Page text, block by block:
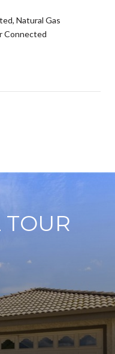
Natural Gas
Connected